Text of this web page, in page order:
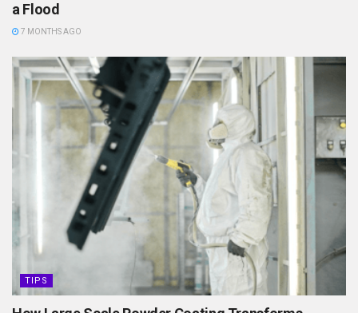
a Flood
7 MONTHS AGO
TIPS